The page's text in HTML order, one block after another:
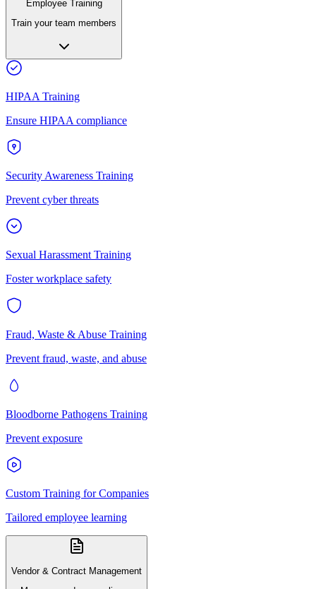
Employee Training
Train your team members
HIPAA Training
Ensure HIPAA compliance
Security Awareness Training
Prevent cyber threats
Sexual Harassment Training
Foster workplace safety
Fraud, Waste & Abuse Training
Prevent fraud, waste, and abuse
Bloodborne Pathogens Training
Prevent exposure
Custom Training for Companies
Tailored employee learning
Vendor & Contract Management